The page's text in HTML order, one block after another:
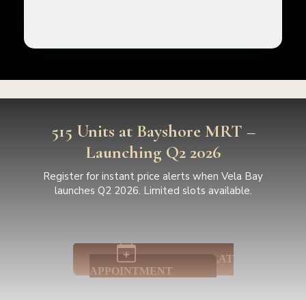
515 Units at Bayshore MRT –
Launching Q2 2026
Register for instant price alerts when Vela Bay
launches Q2 2026. Limited slots available.
BOOK SHOWFLAT
APPOINTMENT